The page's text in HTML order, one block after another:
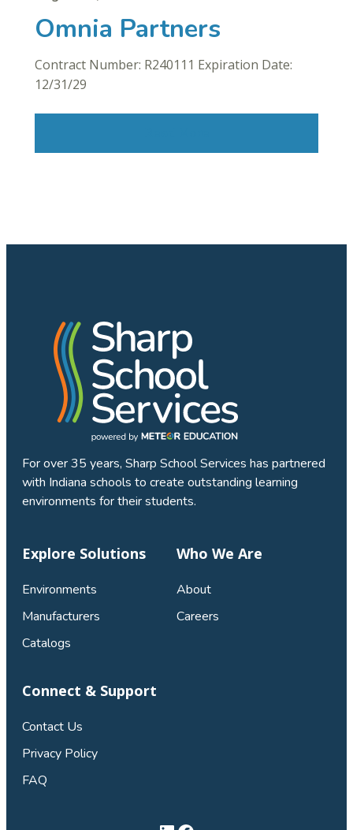
Omnia Partners
Contract Number: R240111 Expiration Date:
12/31/29
For over 35 years, Sharp School Services has partnered
with Indiana schools to create outstanding learning
environments for their students.
Explore Solutions
Environments
Manufacturers
Catalogs
Who We Are
About
Careers
Connect & Support
Contact Us
Privacy Policy
FAQ